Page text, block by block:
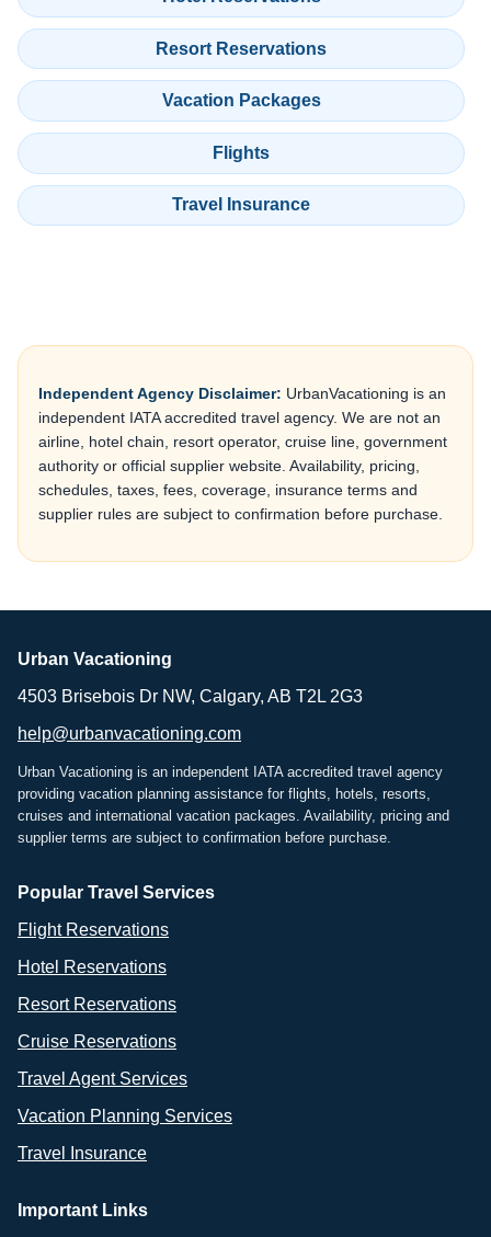
Resort Reservations
Vacation Packages
Flights
Travel Insurance
Independent Agency Disclaimer: UrbanVacationing is an
independent IATA accredited travel agency. We are not an
airline, hotel chain, resort operator, cruise line, government
authority or official supplier website. Availability, pricing,
schedules, taxes, fees, coverage, insurance terms and
supplier rules are subject to confirmation before purchase.
Urban Vacationing
4503 Brisebois Dr NW, Calgary, AB T2L 2G3
help@urbanvacationing.com
Urban Vacationing is an independent IATA accredited travel agency
providing vacation planning assistance for flights, hotels, resorts,
cruises and international vacation packages. Availability, pricing and
supplier terms are subject to confirmation before purchase.
Popular Travel Services
Flight Reservations
Hotel Reservations
Resort Reservations
Cruise Reservations
Travel Agent Services
Vacation Planning Services
Travel Insurance
Important Links